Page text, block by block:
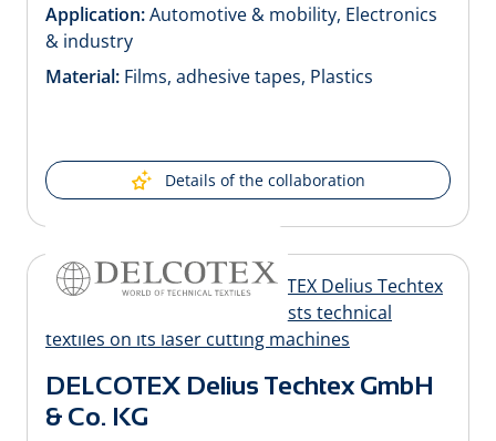
Application:Automotive & mobility, Electronics
& industry
Material: Films, adhesive tapes, Plastics
Details of the collaboration
DELCOTEX Delius Techtex GmbH
& Co. KG